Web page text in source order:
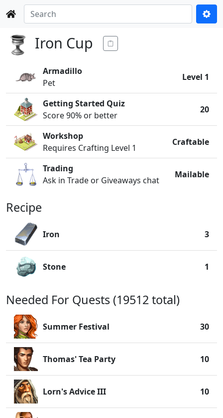
Iron Cup
Armadillo
Pet
Level 1
Getting Started Quiz
Score 90% or better
20
Workshop
Requires Crafting Level 1
Craftable
Trading
Ask in Trade or Giveaways chat
Mailable
Recipe
Iron 3
Stone 1
Needed For Quests (19512 total)
Summer Festival 30
Thomas' Tea Party 10
Lorn's Advice III 10